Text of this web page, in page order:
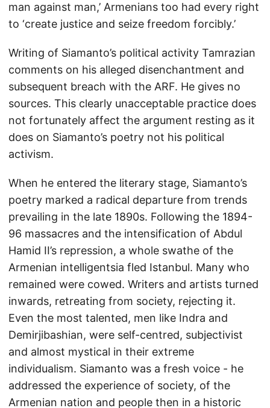
man against man,’ Armenians too had every right
to ‘create justice and seize freedom forcibly.’
Writing of Siamanto’s political activity Tamrazian
comments on his alleged disenchantment and
subsequent breach with the ARF. He gives no
sources. This clearly unacceptable practice does
not fortunately affect the argument resting as it
does on Siamanto’s poetry not his political
activism.
When he entered the literary stage, Siamanto’s
poetry marked a radical departure from trends
prevailing in the late 1890s. Following the 1894-
96 massacres and the intensification of Abdul
Hamid II’s repression, a whole swathe of the
Armenian intelligentsia fled Istanbul. Many who
remained were cowed. Writers and artists turned
inwards, retreating from society, rejecting it.
Even the most talented, men like Indra and
Demirjibashian, were self-centred, subjectivist
and almost mystical in their extreme
individualism. Siamanto was a fresh voice - he
addressed the experience of society, of the
Armenian nation and people then in a historic